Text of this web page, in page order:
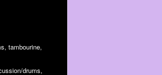
tambourine,
drums,